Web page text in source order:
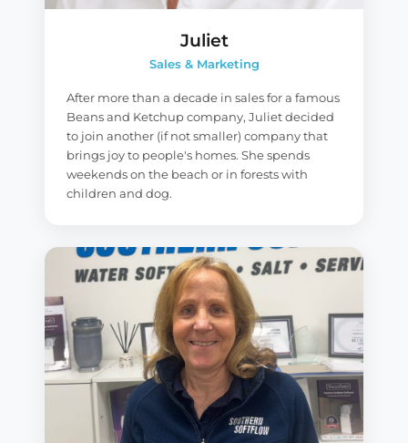
Juliet
Sales & Marketing
After more than a decade in sales for a famous
Beans and Ketchup company, Juliet decided
to join another (if not smaller) company that
brings joy to people's homes. She spends
weekends on the beach or in forests with
children and dog.